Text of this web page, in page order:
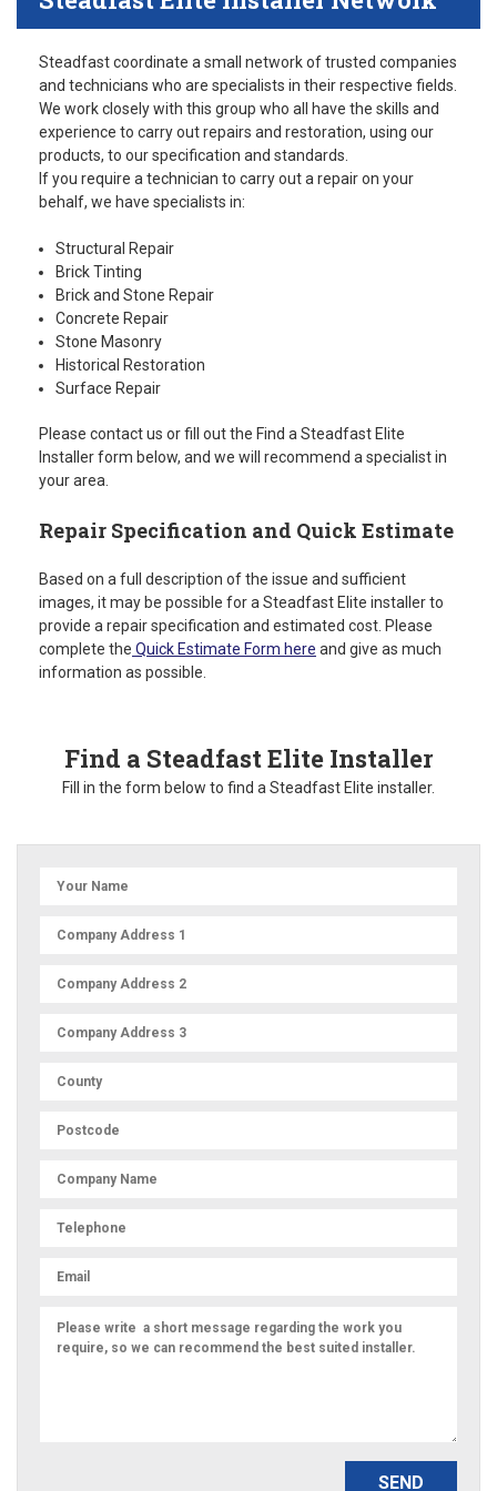
Steadfast coordinate a small network of trusted companies
and technicians who are specialists in their respective fields.
We work closely with this group who all have the skills and
experience to carry out repairs and restoration, using our
products, to our specification and standards.
If you require a technician to carry out a repair on your
behalf, we have specialists in:
Structural Repair
Brick Tinting
Brick and Stone Repair
Concrete Repair
Stone Masonry
Historical Restoration
Surface Repair
Please contact us or fill out the Find a Steadfast Elite
Installer form below, and we will recommend a specialist in
your area.
Repair Specification and Quick Estimate
Based on a full description of the issue and sufficient
images, it may be possible for a Steadfast Elite installer to
provide a repair specification and estimated cost. Please
complete the Quick Estimate Form here and give as much
information as possible.
Find a Steadfast Elite Installer
Fill in the form below to find a Steadfast Elite installer.